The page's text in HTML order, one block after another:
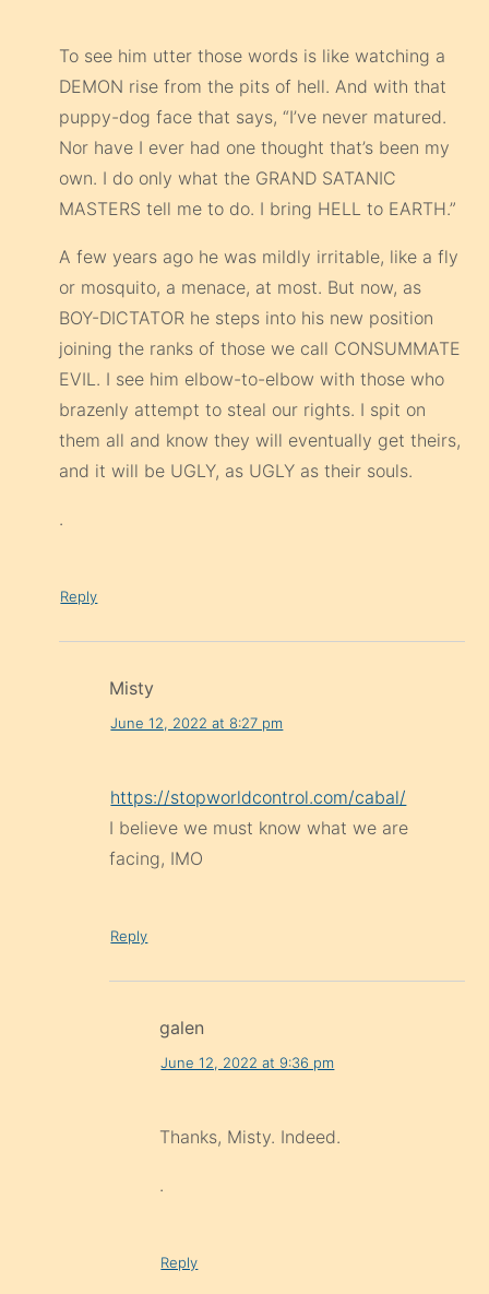
To see him utter those words is like watching a
DEMON rise from the pits of hell. And with that
puppy-dog face that says, “I’ve never matured.
Nor have I ever had one thought that’s been my
own. I do only what the GRAND SATANIC
MASTERS tell me to do. I bring HELL to EARTH.”
A few years ago he was mildly irritable, like a fly
or mosquito, a menace, at most. But now, as
BOY-DICTATOR he steps into his new position
joining the ranks of those we call CONSUMMATE
EVIL. I see him elbow-to-elbow with those who
brazenly attempt to steal our rights. I spit on
them all and know they will eventually get theirs,
and it will be UGLY, as UGLY as their souls.
.
Reply
Misty
June 12, 2022 at 8:27 pm
https://stopworldcontrol.com/cabal/
I believe we must know what we are
facing, IMO
Reply
galen
June 12, 2022 at 9:36 pm
Thanks, Misty. Indeed.
.
Reply